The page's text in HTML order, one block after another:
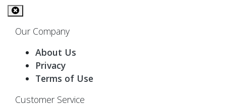
Our Company
About Us
Privacy
Terms of Use
Customer Service